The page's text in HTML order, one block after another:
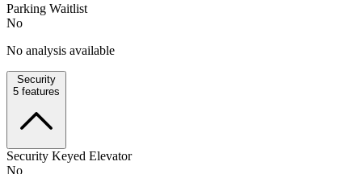
Parking Waitlist
No
No analysis available
Security
5 features
Security Keyed Elevator
No